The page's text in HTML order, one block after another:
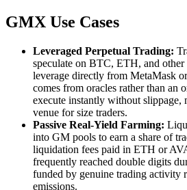
GMX Use Cases
Leveraged Perpetual Trading:
speculate on BTC, ETH, and
leverage directly from MetaMask
comes from oracles rather than an
execute instantly without slippage,
venue for size traders.
Passive Real-Yield Farming:
into GM pools to earn a share of
liquidation fees paid in ETH or
frequently reached double digits
funded by genuine trading activity
emissions.